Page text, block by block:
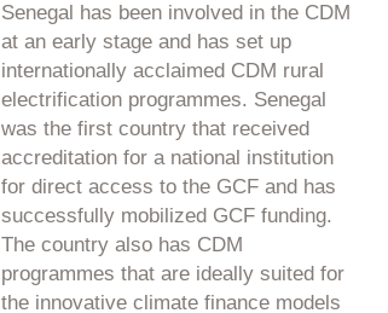
Senegal has been involved in the CDM
at an early stage and has set up
internationally acclaimed CDM rural
electrification programmes. Senegal
was the first country that received
accreditation for a national institution
for direct access to the GCF and has
successfully mobilized GCF funding.
The country also has CDM
programmes that are ideally suited for
the innovative climate finance models